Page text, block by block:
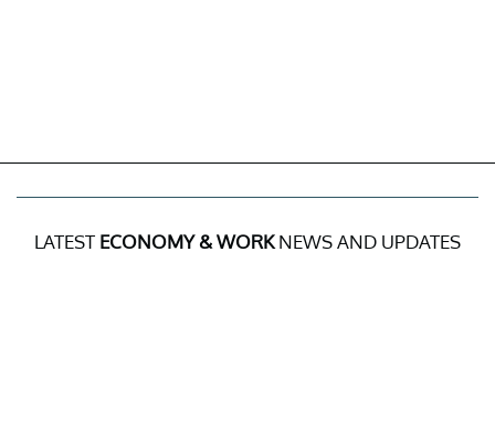
LATEST ECONOMY & WORKNEWS AND UPDATES